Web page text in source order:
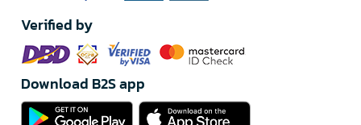
Verified by
Download B2S app